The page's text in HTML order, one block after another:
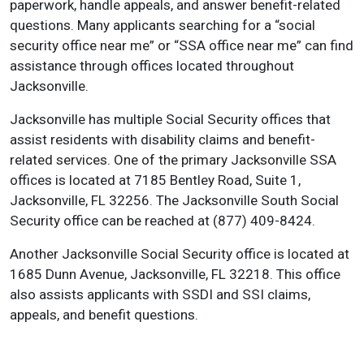
paperwork, handle appeals, and answer benefit-related
questions. Many applicants searching for a “social
security office near me” or “SSA office near me” can find
assistance through offices located throughout
Jacksonville.
Jacksonville has multiple Social Security offices that
assist residents with disability claims and benefit-
related services. One of the primary Jacksonville SSA
offices is located at 7185 Bentley Road, Suite 1,
Jacksonville, FL 32256. The Jacksonville South Social
Security office can be reached at (877) 409-8424.
Another Jacksonville Social Security office is located at
1685 Dunn Avenue, Jacksonville, FL 32218. This office
also assists applicants with SSDI and SSI claims,
appeals, and benefit questions.